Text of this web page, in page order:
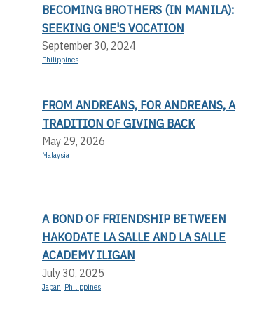
BECOMING BROTHERS (IN MANILA):
SEEKING ONE'S VOCATION
September 30, 2024
Philippines
FROM ANDREANS, FOR ANDREANS, A
TRADITION OF GIVING BACK
May 29, 2026
Malaysia
A BOND OF FRIENDSHIP BETWEEN
HAKODATE LA SALLE AND LA SALLE
ACADEMY ILIGAN
July 30, 2025
Japan, Philippines